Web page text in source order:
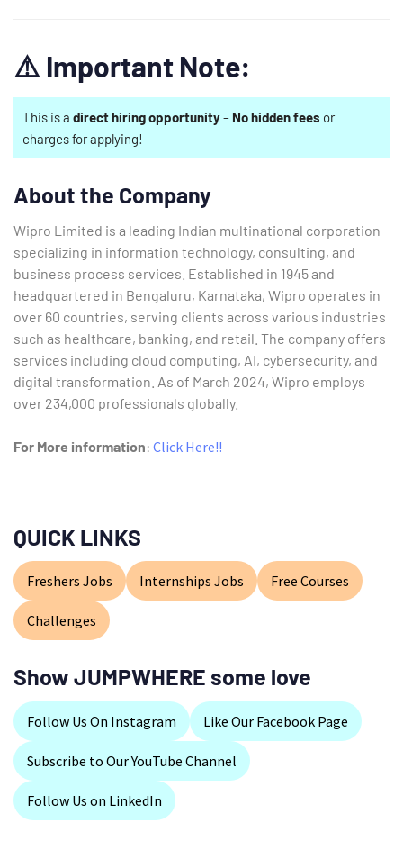
⚠️ Important Note:
This is a direct hiring opportunity– No hidden fees or
charges for applying!
About the Company
Wipro Limited is a leading Indian multinational corporation
specializing in information technology, consulting, and
business process services. Established in 1945 and
headquartered in Bengaluru, Karnataka, Wipro operates in
over 60 countries, serving clients across various industries
such as healthcare, banking, and retail. The company offers
services including cloud computing, AI, cybersecurity, and
digital transformation. As of March 2024, Wipro employs
over 234,000 professionals globally.
For More information: Click Here!!
QUICK LINKS
Freshers Jobs Internships Jobs Free Courses
Challenges
Show JUMPWHERE some love
Follow Us On Instagram Like Our Facebook Page
Subscribe to Our YouTube Channel
Follow Us on LinkedIn